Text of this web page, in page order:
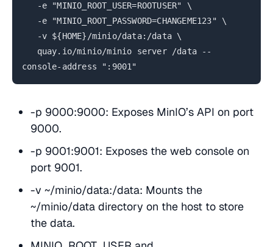
-e "MINIO_ROOT_USER=ROOTUSER" \
-e "MINIO_ROOT_PASSWORD=CHANGEME123" \
-v ${HOME}/minio/data:/data \
quay.io/minio/minio server /data --
console-address ":9001"
-p 9000:9000: Exposes MinIO’s API on port
9000.
-p 9001:9001: Exposes the web console on
port 9001.
-v ~/minio/data:/data: Mounts the
~/minio/data directory on the host to store
the data.